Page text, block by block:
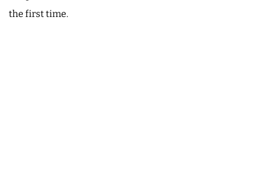
the first time.